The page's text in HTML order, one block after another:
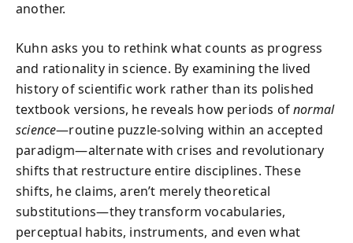
another.
Kuhn asks you to rethink what counts as progress
and rationality in science. By examining the lived
history of scientific work rather than its polished
textbook versions, he reveals how periods ofnormal
science—routine puzzle-solving within an accepted
paradigm—alternate with crises and revolutionary
shifts that restructure entire disciplines. These
shifts, he claims, aren’t merely theoretical
substitutions—they transform vocabularies,
perceptual habits, instruments, and even what